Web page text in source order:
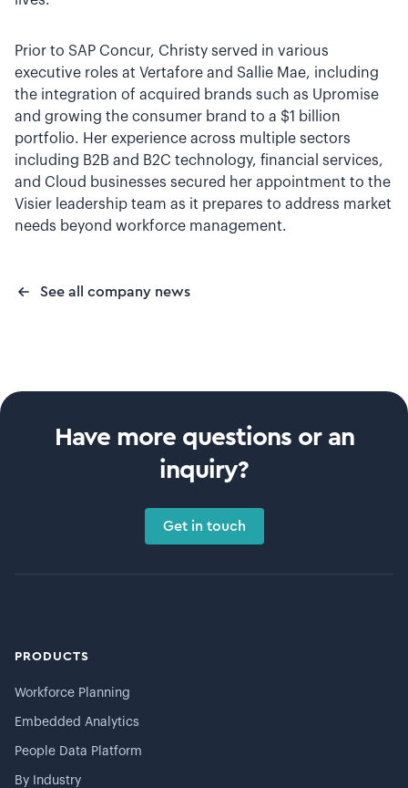
Prior to SAP Concur, Christy served in various
executive roles at Vertafore and Sallie Mae, including
the integration of acquired brands such as Upromise
and growing the consumer brand to a $1 billion
portfolio. Her experience across multiple sectors
including B2B and B2C technology, financial services,
and Cloud businesses secured her appointment to the
Visier leadership team as it prepares to address market
needs beyond workforce management.
See all company news
Have more questions or an
inquiry?
Get in touch
PRODUCTS
Workforce Planning
Embedded Analytics
People Data Platform
By Industry